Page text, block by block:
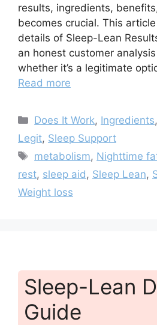
results, ingredients,
becomes crucial. This
details of Sleep-Lean
an honest customer
whether it’s a legitimate
Read more
Categories
Does It Work, Ingredients,
Legit, Sleep Support
Tags
metabolism, Nighttime
rest, sleep aid, Sleep Lean,
Weight loss
Sleep-Lean
Guide